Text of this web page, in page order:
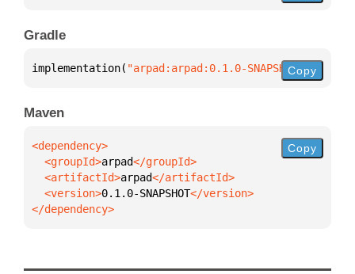
Gradle
implementation( "arpad:arpad:0.1.0-SNAPSHOT")
Copy
Maven
  <groupId>
arpad
  <artifactId>
arpad
  <version>
0.1.0-SNAPSHOT
</dependency>
Copy